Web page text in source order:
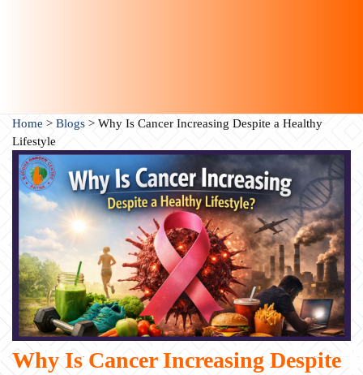
Home > Blogs > Why Is Cancer Increasing Despite a Healthy
Lifestyle
Why Is Cancer Increasing Despite